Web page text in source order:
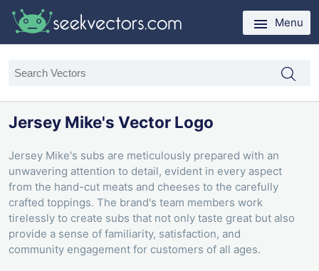
Menu
Jersey Mike's Vector Logo
Jersey Mike's subs are meticulously prepared with an
unwavering attention to detail, evident in every aspect
from the hand-cut meats and cheeses to the carefully
crafted toppings. The brand's team members work
tirelessly to create subs that not only taste great but also
provide a sense of familiarity, satisfaction, and
community engagement for customers of all ages.